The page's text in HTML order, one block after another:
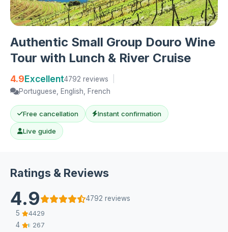
Authentic Small Group Douro Wine
Tour with Lunch & River Cruise
4.9Excellent4792 reviews
Portuguese, English, French
Free cancellation Instant confirmation
Live guide
Ratings & Reviews
4.9
4792 reviews
5
4429
4 267